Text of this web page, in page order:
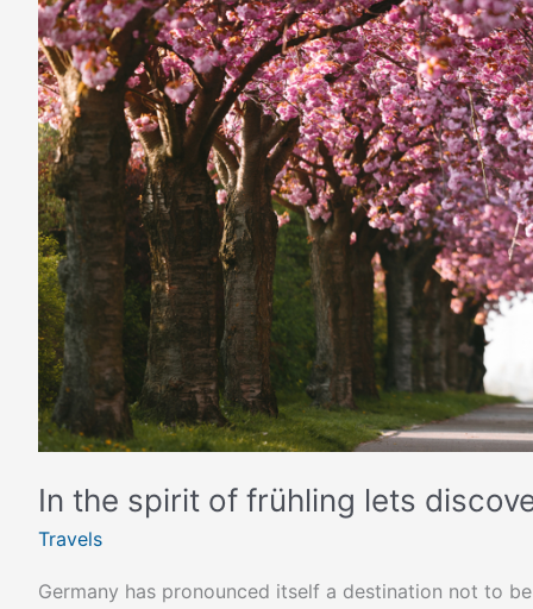
In the spirit of frühling lets
Travels
Germany has pronounced itself a destination not to
lets
discover
Germany
from
home